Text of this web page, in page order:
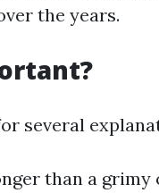
the years.
several
than a grimy